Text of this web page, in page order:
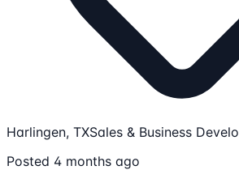
Harlingen, TXSales & Business
Posted 4 months ago